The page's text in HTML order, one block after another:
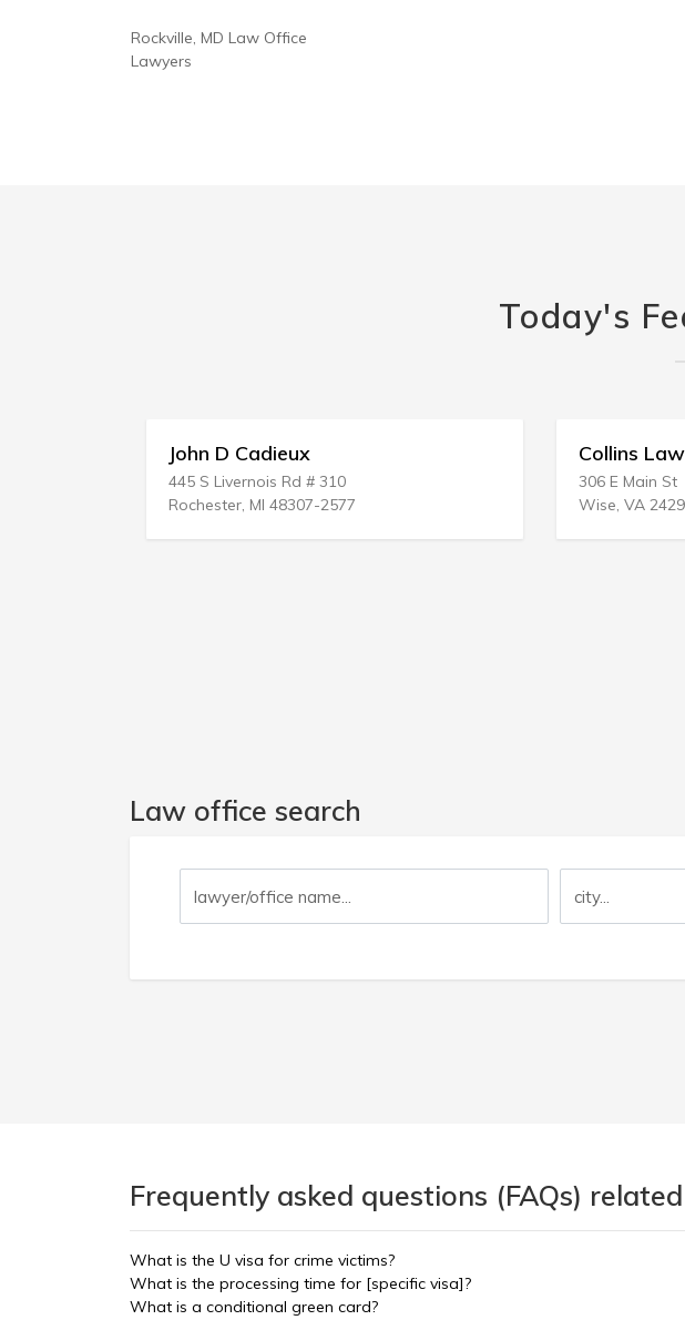
Rockville, MD Law Office
Lawyers
Today's
445 S Livernois Rd # 310
Rochester, MI 48307-2577
Collins Law Office
Wise, VA 24293-0000
Law office search
Frequently asked questions (FAQs)
What is the U visa for crime victims?
What is the processing time for [specific visa]?
What is a conditional green card?